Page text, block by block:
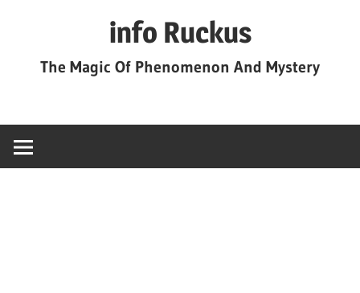
content
info Ruckus
The Magic Of Phenomenon And Mystery